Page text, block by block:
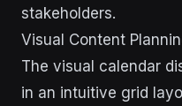
stakeholders.
Visual Content
The visual calendar
in an intuitive grid